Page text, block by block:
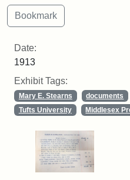
Date:
1913
Exhibit Tags:
Mary E. Stearns documents
Tufts University
Middlesex